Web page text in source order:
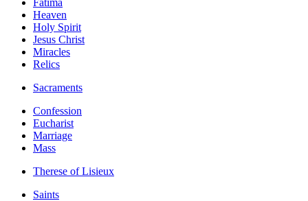
Fatima
Heaven
Holy Spirit
Jesus Christ
Miracles
Relics
Sacraments
Confession
Eucharist
Marriage
Mass
Therese of Lisieux
Saints